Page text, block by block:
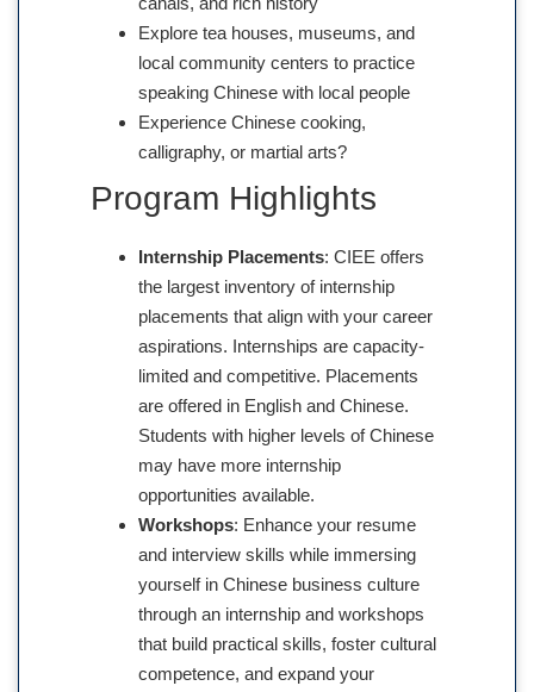
Explore tea houses, museums, and
local community centers to practice
speaking Chinese with local people
Experience Chinese cooking,
calligraphy, or martial arts?
Program Highlights
Internship Placements: CIEE offers
the largest inventory of internship
placements that align with your career
aspirations. Internships are capacity-
limited and competitive. Placements
are offered in English and Chinese.
Students with higher levels of Chinese
may have more internship
opportunities available.
Workshops: Enhance your resume
and interview skills while immersing
yourself in Chinese business culture
through an internship and workshops
that build practical skills, foster cultural
competence, and expand your